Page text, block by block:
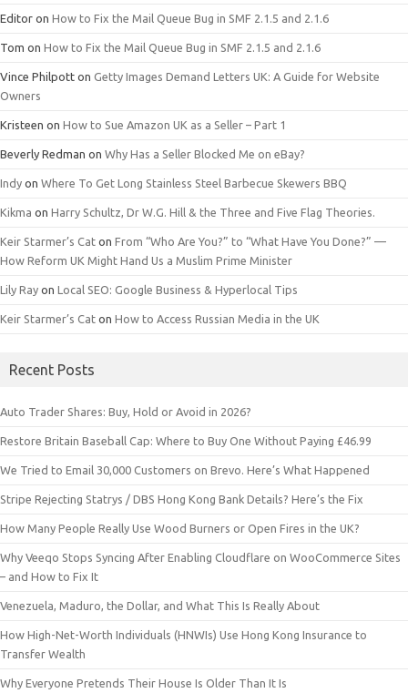
Editor on How to Fix the Mail Queue Bug in SMF 2.1.5 and 2.1.6
Tom on How to Fix the Mail Queue Bug in SMF 2.1.5 and 2.1.6
Vince Philpott on Getty Images Demand Letters UK: A Guide for Website
Owners
Kristeen on How to Sue Amazon UK as a Seller – Part 1
Beverly Redman on Why Has a Seller Blocked Me on eBay?
Indy on Where To Get Long Stainless Steel Barbecue Skewers BBQ
Kikma on Harry Schultz, Dr W.G. Hill & the Three and Five Flag Theories.
Keir Starmer’s Cat on From “Who Are You?” to “What Have You Done?” —
How Reform UK Might Hand Us a Muslim Prime Minister
Lily Ray on Local SEO: Google Business & Hyperlocal Tips
Keir Starmer’s Cat on How to Access Russian Media in the UK
Recent Posts
Auto Trader Shares: Buy, Hold or Avoid in 2026?
Restore Britain Baseball Cap: Where to Buy One Without Paying £46.99
We Tried to Email 30,000 Customers on Brevo. Here’s What Happened
Stripe Rejecting Statrys / DBS Hong Kong Bank Details? Here’s the Fix
How Many People Really Use Wood Burners or Open Fires in the UK?
Why Veeqo Stops Syncing After Enabling Cloudflare on WooCommerce Sites
– and How to Fix It
Venezuela, Maduro, the Dollar, and What This Is Really About
How High-Net-Worth Individuals (HNWIs) Use Hong Kong Insurance to
Transfer Wealth
Why Everyone Pretends Their House Is Older Than It Is